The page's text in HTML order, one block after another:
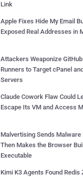
Link
Apple Fixes Hide My Email
Exposed Real Addresses in
Attackers Weaponize
Runners to Target cPanel
Servers
Claude Cowork Flaw Could
Escape Its VM and Access
Malvertising Sends Malware
Then Makes the Browser
Executable
Kimi K3 Agents Found Redis